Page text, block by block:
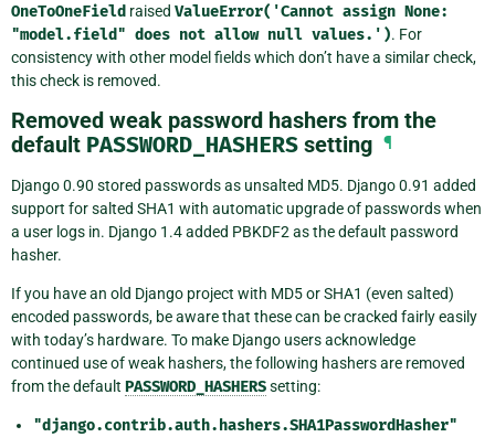
OneToOneField raised ValueError('Cannot assign None:
"model.field" does not allow null values.'). For
consistency with other model fields which don’t have a similar check,
this check is removed.
Removed weak password hashers from the
default PASSWORD_HASHERS setting ¶
Django 0.90 stored passwords as unsalted MD5. Django 0.91 added
support for salted SHA1 with automatic upgrade of passwords when
a user logs in. Django 1.4 added PBKDF2 as the default password
hasher.
If you have an old Django project with MD5 or SHA1 (even salted)
encoded passwords, be aware that these can be cracked fairly easily
with today’s hardware. To make Django users acknowledge
continued use of weak hashers, the following hashers are removed
from the default PASSWORD_HASHERSsetting:
"django.contrib.auth.hashers.SHA1PasswordHasher"